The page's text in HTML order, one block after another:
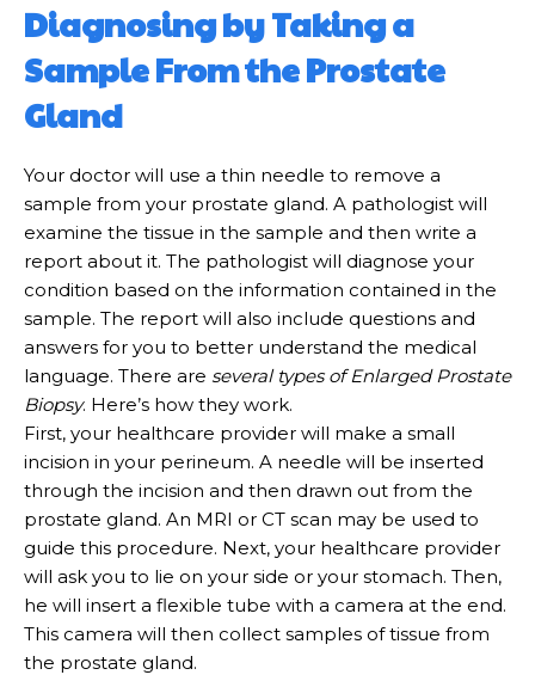
Diagnosing by Taking a
Sample From the Prostate
Gland
Your doctor will use a thin needle to remove a
sample from your prostate gland. A pathologist will
examine the tissue in the sample and then write a
report about it. The pathologist will diagnose your
condition based on the information contained in the
sample. The report will also include questions and
answers for you to better understand the medical
language. There are several types of Enlarged Prostate
Biopsy. Here’s how they work.
First, your healthcare provider will make a small
incision in your perineum. A needle will be inserted
through the incision and then drawn out from the
prostate gland. An MRI or CT scan may be used to
guide this procedure. Next, your healthcare provider
will ask you to lie on your side or your stomach. Then,
he will insert a flexible tube with a camera at the end.
This camera will then collect samples of tissue from
the prostate gland.